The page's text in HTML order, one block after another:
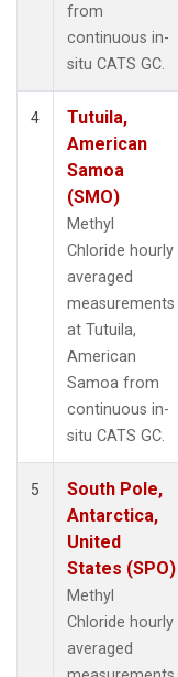
from
continuous in-
situ CATS GC.
4
Tutuila,
American
Samoa
(SMO)
Methyl
Chloride hourly
averaged
measurements
at Tutuila,
American
Samoa from
continuous in-
situ CATS GC.
5
South Pole,
Antarctica,
United
States (SPO)
Methyl
Chloride hourly
averaged